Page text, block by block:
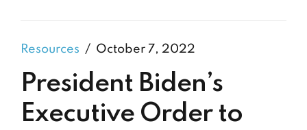
Resources October 7, 2022
President Biden’s
Executive Order to